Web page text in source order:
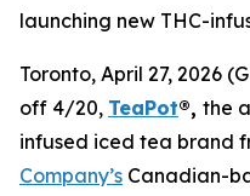
launching new THC-
Toronto, April 27, 2026
off 4/20, TeaPot®, the
infused iced tea brand
Company’s Canadian-